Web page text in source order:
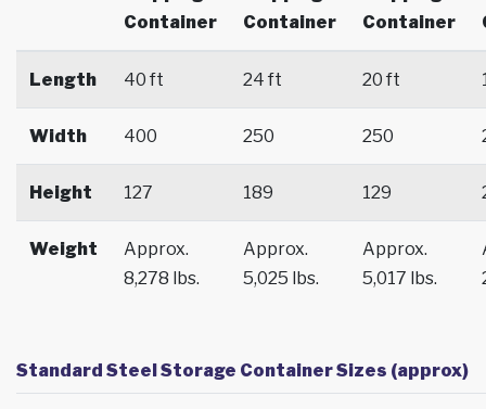
Container
Container
Container
Length 40 ft 24 ft 20 ft
Width 400 250 250
Height 127 189 129
Weight
Approx.
8,278 lbs.
Approx.
5,025 lbs.
Approx.
5,017 lbs.
Standard Steel Storage Container Sizes (approx)